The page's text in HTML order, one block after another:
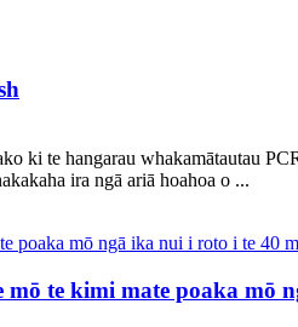
ki te hangarau whakamātautau
ira ngā ariā hoahoa o ...
te kimi mate poaka mō